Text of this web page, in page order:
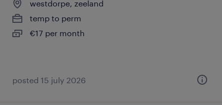
westdorpe, zeeland
temp to perm
€17 per month
posted 15 july 2026